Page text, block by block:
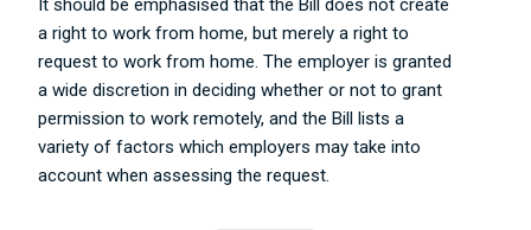
It should be emphasised that the Bill does not create
a right to work from home, but merely a right to
request to work from home. The employer is granted
a wide discretion in deciding whether or not to grant
permission to work remotely, and the Bill lists a
variety of factors which employers may take into
account when assessing the request.